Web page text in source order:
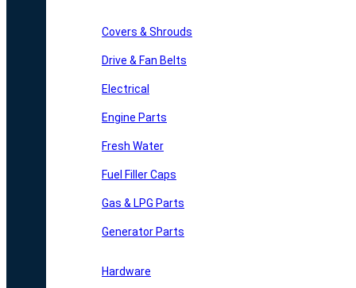
Covers & Shrouds
Drive & Fan Belts
Electrical
Engine Parts
Fresh Water
Fuel Filler Caps
Gas & LPG Parts
Generator Parts
Hardware